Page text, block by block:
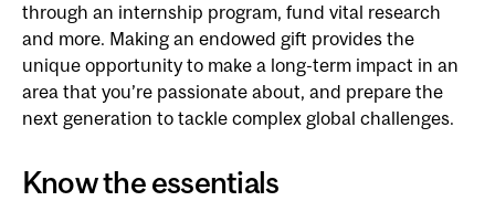
through an internship program, fund vital research
and more. Making an endowed gift provides the
unique opportunity to make a long-term impact in an
area that you’re passionate about, and prepare the
next generation to tackle complex global challenges.
Know the essentials